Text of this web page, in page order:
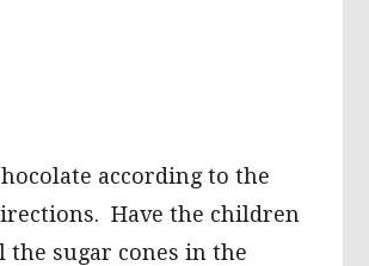
according to the
Have the children
the sugar cones in the